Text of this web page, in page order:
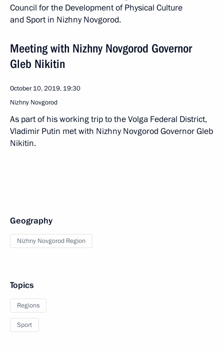
Council for the Development of Physical Culture
and Sport in Nizhny Novgorod.
Meeting with Nizhny Novgorod Governor
Gleb Nikitin
October 10, 2019, 19:30
Nizhny Novgorod
As part of his working trip to the Volga Federal District,
Vladimir Putin met with Nizhny Novgorod Governor Gleb
Nikitin.
Geography
Nizhny Novgorod Region
Topics
Regions
Sport